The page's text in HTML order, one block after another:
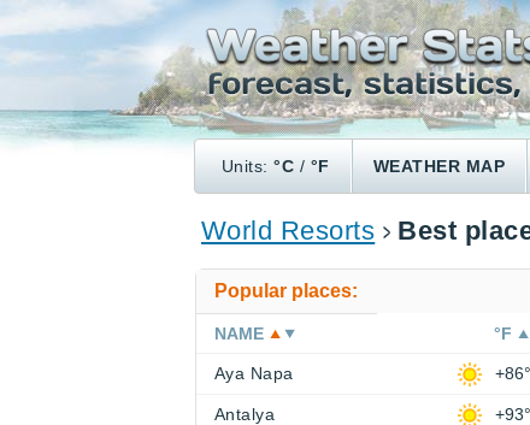
Units:°C / °F WEATHER MAP
World Resorts Best
Popular places:
NAME °F
Aya Napa
Antalya